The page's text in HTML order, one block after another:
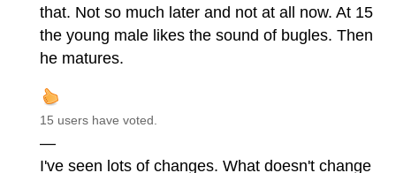
that. Not so much later and not at all now. At 15
the young male likes the sound of bugles. Then
he matures.
15 users have voted.
—
I've seen lots of changes. What doesn't change